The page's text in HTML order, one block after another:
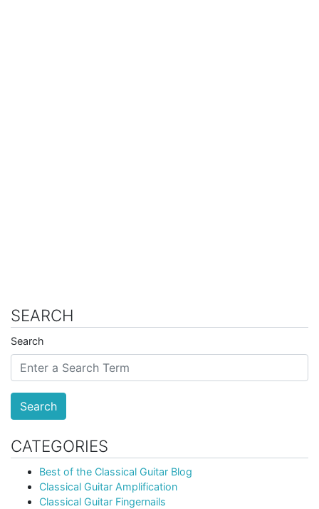
SEARCH
Search
Search
CATEGORIES
Best of the Classical Guitar Blog
Classical Guitar Amplification
Classical Guitar Fingernails